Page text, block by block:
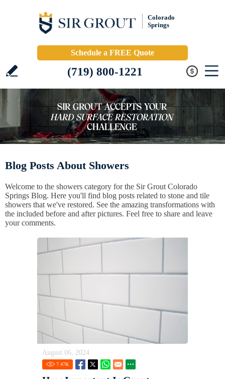
Colorado
Springs
Schedule a FREE Quote
(719) 800-1221
Blog Posts About Showers
Welcome to the showers category for the Sir Grout Colorado
Springs Blog. Here you'll find blog posts related to stone and tile
showers that we've restored. See the amazing transformations with
the included before and after pictures. Feel free to share and leave
your comments.
August 06, 2024
7.47K